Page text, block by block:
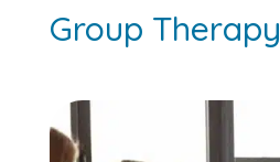
Group Therapy